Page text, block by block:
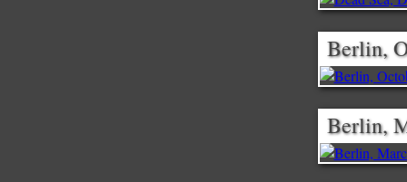
Berlin,
Berlin,